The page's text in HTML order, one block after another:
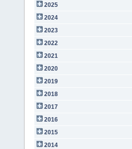
2025
2024
2023
2022
2021
2020
2019
2018
2017
2016
2015
2014